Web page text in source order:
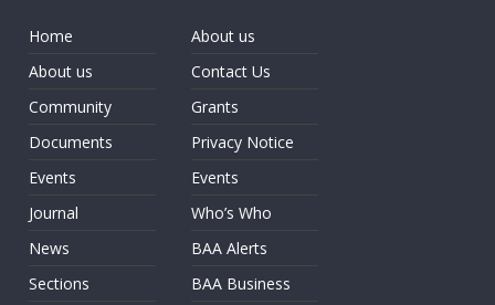
Home
About us
Community
Documents
Events
Journal
News
Sections
About us
Contact Us
Grants
Privacy Notice
Events
Who’s Who
BAA Alerts
BAA Business